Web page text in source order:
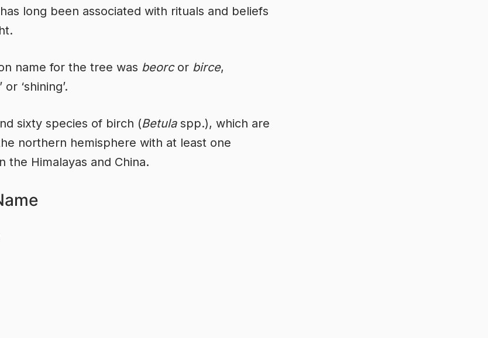
long been associated with rituals and beliefs
name for the tree was beorc or birce,
‘shining’.
sixty species of birch (Betula spp.), which are
northern hemisphere with at least one
the Himalayas and China.